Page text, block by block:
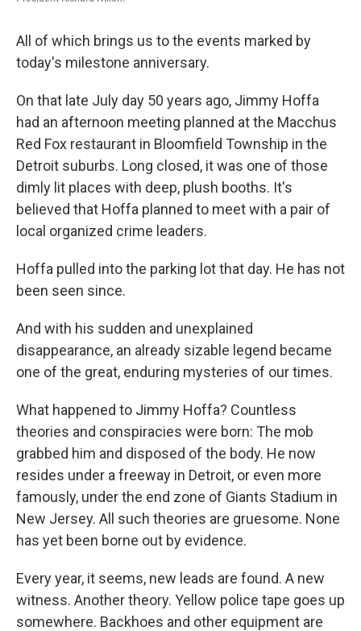
All of which brings us to the events marked by
today's milestone anniversary.
On that late July day 50 years ago, Jimmy Hoffa
had an afternoon meeting planned at the Macchus
Red Fox restaurant in Bloomfield Township in the
Detroit suburbs. Long closed, it was one of those
dimly lit places with deep, plush booths. It's
believed that Hoffa planned to meet with a pair of
local organized crime leaders.
Hoffa pulled into the parking lot that day. He has not
been seen since.
And with his sudden and unexplained
disappearance, an already sizable legend became
one of the great, enduring mysteries of our times.
What happened to Jimmy Hoffa? Countless
theories and conspiracies were born: The mob
grabbed him and disposed of the body. He now
resides under a freeway in Detroit, or even more
famously, under the end zone of Giants Stadium in
New Jersey. All such theories are gruesome. None
has yet been borne out by evidence.
Every year, it seems, new leads are found. A new
witness. Another theory. Yellow police tape goes up
somewhere. Backhoes and other equipment are